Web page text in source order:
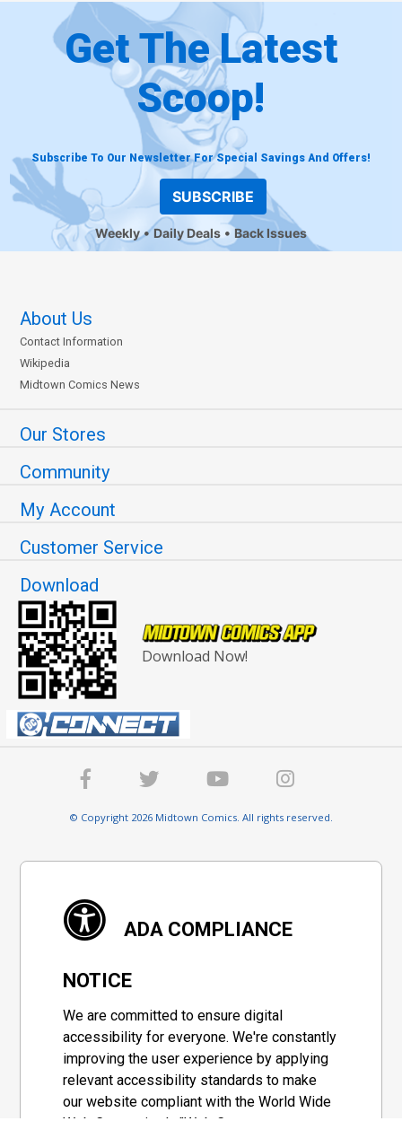
Get The Latest
Scoop!
Subscribe To Our Newsletter For Special Savings And Offers!
SUBSCRIBE
Weekly Daily Deals Back Issues
About Us
Contact Information
Wikipedia
Midtown Comics News
Our Stores
Community
My Account
Customer Service
Download
Download Now!
© Copyright 2026 Midtown Comics. All rights reserved.
ADA COMPLIANCE
NOTICE
We are committed to ensure digital
accessibility for everyone. We're constantly
improving the user experience by applying
relevant accessibility standards to make
our website compliant with the World Wide